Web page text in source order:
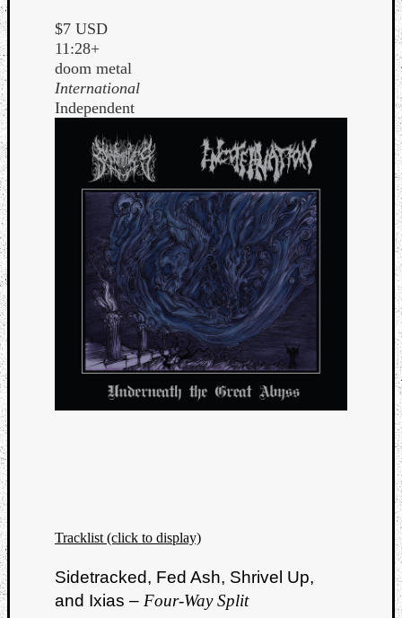
$7 USD
11:28+
doom metal
International
Independent
Tracklist (click to display)
Sidetracked, Fed Ash, Shrivel Up,
and Ixias – Four-Way Split